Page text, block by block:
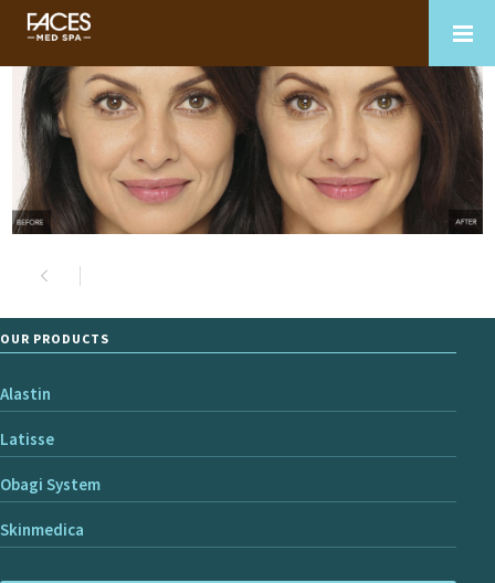
OUR PRODUCTS
Alastin
Latisse
Obagi System
Skinmedica